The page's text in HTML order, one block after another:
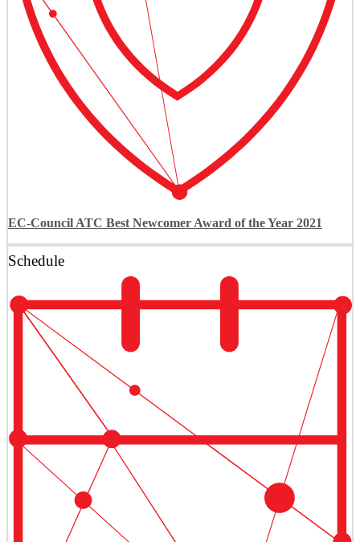
EC-Council ATC Best Newcomer Award of the Year 2021
Schedule